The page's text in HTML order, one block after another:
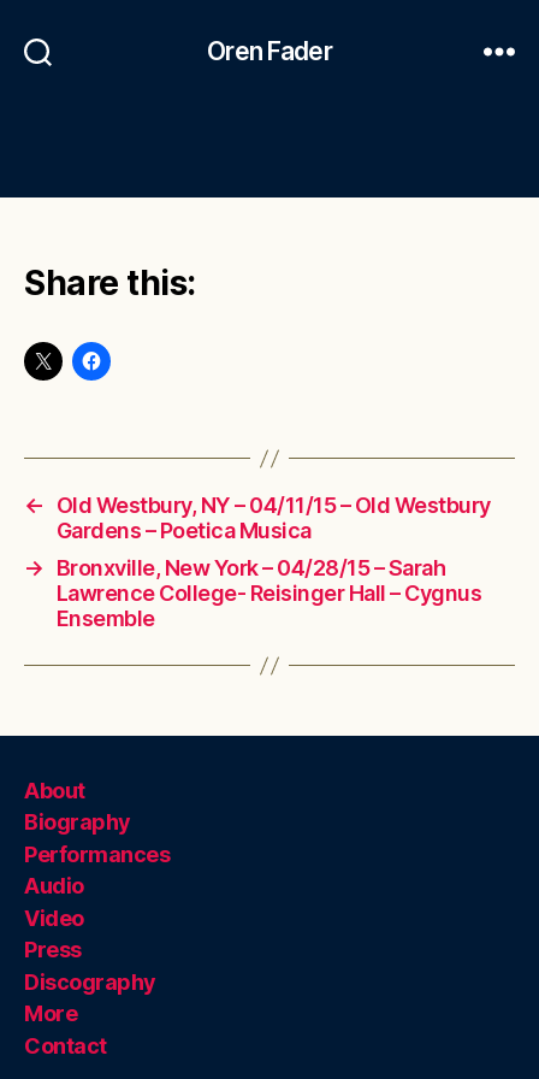
Oren Fader
Share this:
←
Old Westbury, NY – 04/11/15 – Old Westbury
Gardens – Poetica Musica
→
Bronxville, New York – 04/28/15 – Sarah
Lawrence College- Reisinger Hall – Cygnus
Ensemble
About
Biography
Performances
Audio
Video
Press
Discography
More
Contact